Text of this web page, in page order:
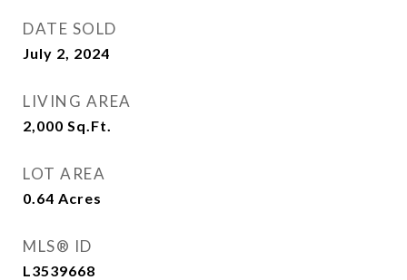
DATE SOLD
July 2, 2024
LIVING AREA
2,000 Sq.Ft.
LOT AREA
0.64 Acres
MLS® ID
L3539668